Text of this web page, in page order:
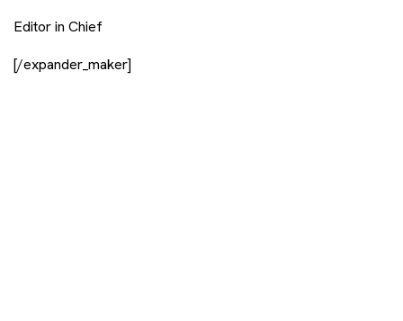
Editor in Chief
[/expander_maker]